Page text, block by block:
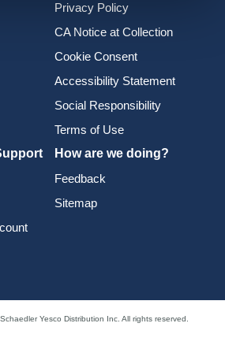
Privacy Policy
CA Notice at Collection
Cookie Consent
Accessibility Statement
Social Responsibility
Terms of Use
How are we doing?
Feedback
Sitemap
Yesco Distribution Inc. All rights reserved.